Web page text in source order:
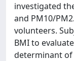
investigated
and PM10/
volunteers.
BMI to
determinant of